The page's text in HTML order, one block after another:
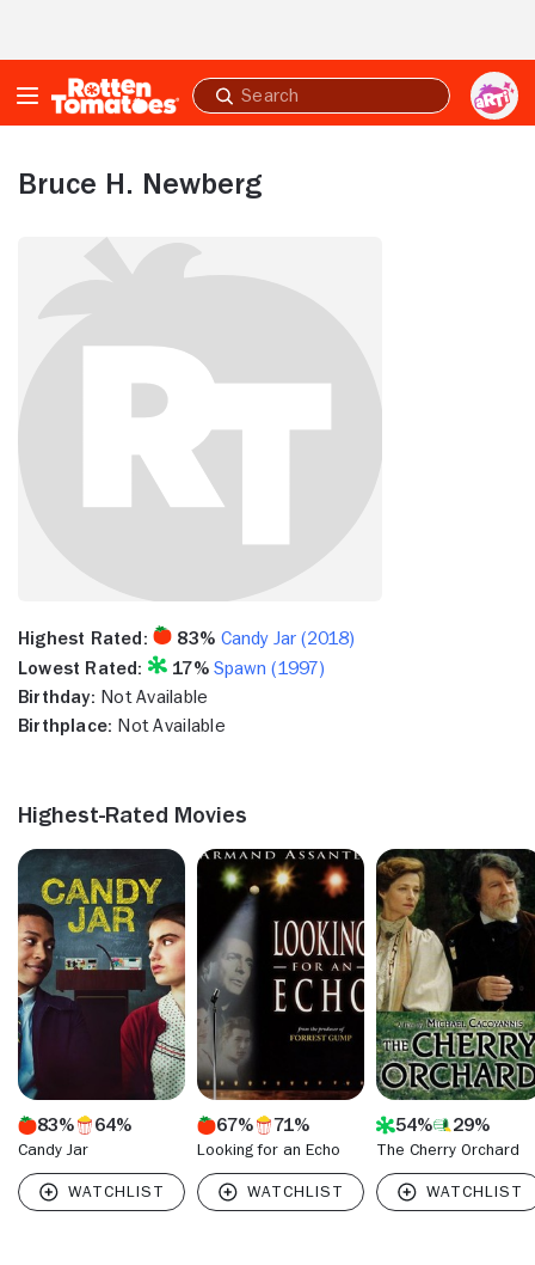
Submit
search
Bruce H. Newberg
Highest Rated: 83% Candy Jar (2018)
Lowest Rated:
17%Spawn (1997)
Birthday: Not Available
Birthplace: Not Available
Highest-Rated Movies
83% 64%
Candy Jar
67% 71%
Looking for an Echo
54% 29%
The Cherry Orchard